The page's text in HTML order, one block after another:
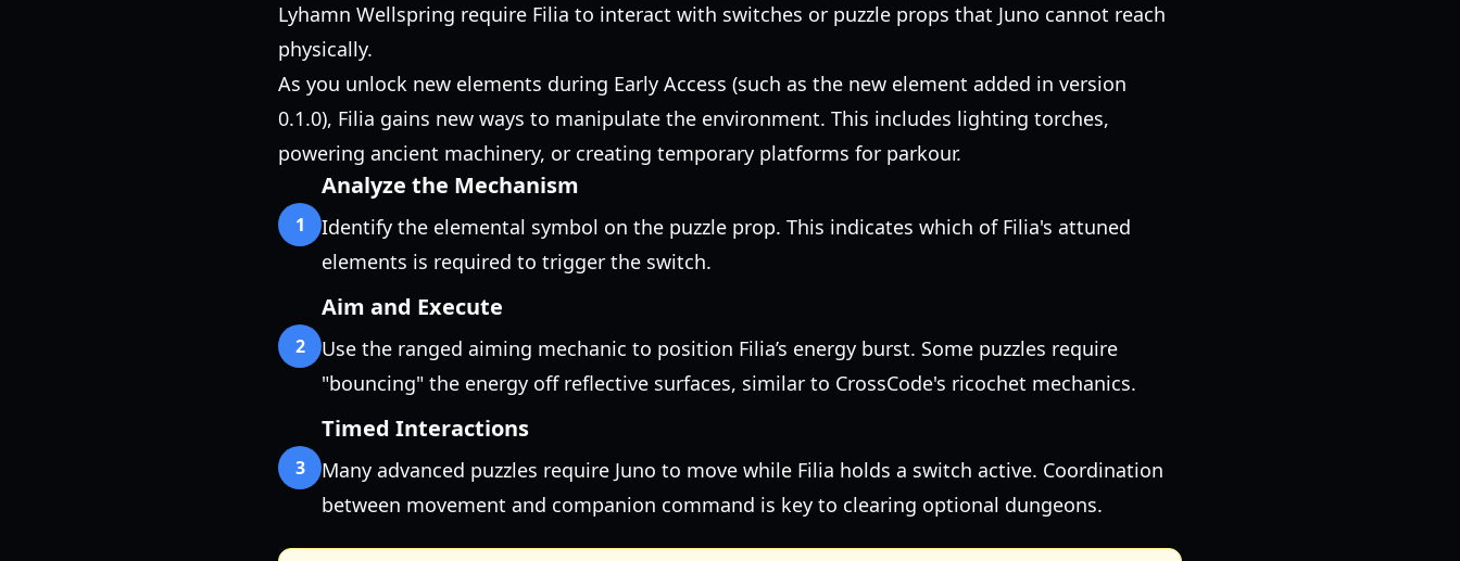
Lyhamn Wellspring require Filia to interact with switches or puzzle props that Juno cannot reach
physically.
As you unlock new elements during Early Access (such as the new element added in version
0.1.0), Filia gains new ways to manipulate the environment. This includes lighting torches,
powering ancient machinery, or creating temporary platforms for parkour.
1
Analyze the Mechanism
Identify the elemental symbol on the puzzle prop. This indicates which of Filia's attuned
elements is required to trigger the switch.
2
Aim and Execute
Use the ranged aiming mechanic to position Filia’s energy burst. Some puzzles require
"bouncing" the energy off reflective surfaces, similar to CrossCode's ricochet mechanics.
3
Timed Interactions
Many advanced puzzles require Juno to move while Filia holds a switch active. Coordination
between movement and companion command is key to clearing optional dungeons.